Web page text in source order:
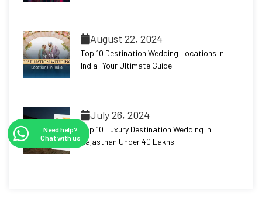
August 22, 2024
Top 10 Destination Wedding Locations in
India: Your Ultimate Guide
July 26, 2024
Top 10 Luxury Destination Wedding in
Rajasthan Under 40 Lakhs
Need help?
Chat with us